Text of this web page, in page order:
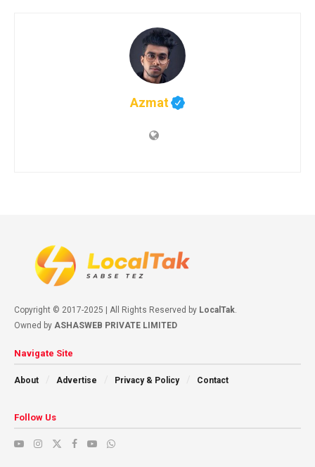
Azmat
Copyright © 2017-2025 | All Rights Reserved by LocalTak.
Owned by ASHASWEB PRIVATE LIMITED
Navigate Site
About Advertise Privacy & Policy Contact
Follow Us